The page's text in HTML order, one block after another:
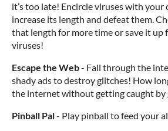
it’s too late! Encircle viruses with
increase its length and defeat them.
that length for more time or save it up
viruses!
Escape the Web- Fall through the
shady ads to destroy glitches! How
the internet without getting caught by
Pinball Pal- Play pinball to feed your